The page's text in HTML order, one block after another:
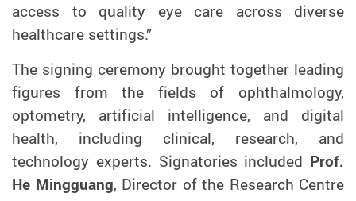
access to quality eye care across diverse
healthcare settings.”
The signing ceremony brought together leading
figures from the fields of ophthalmology,
optometry, artificial intelligence, and digital
health, including clinical, research, and
technology experts. Signatories included Prof.
He Mingguang, Director of the Research Centre